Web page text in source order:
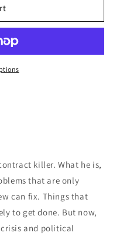
killer. What he is,
that are only
can fix. Things that
to get done. But now,
and political